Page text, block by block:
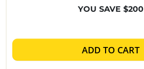
YOU SAVE $200
ADD TO CART